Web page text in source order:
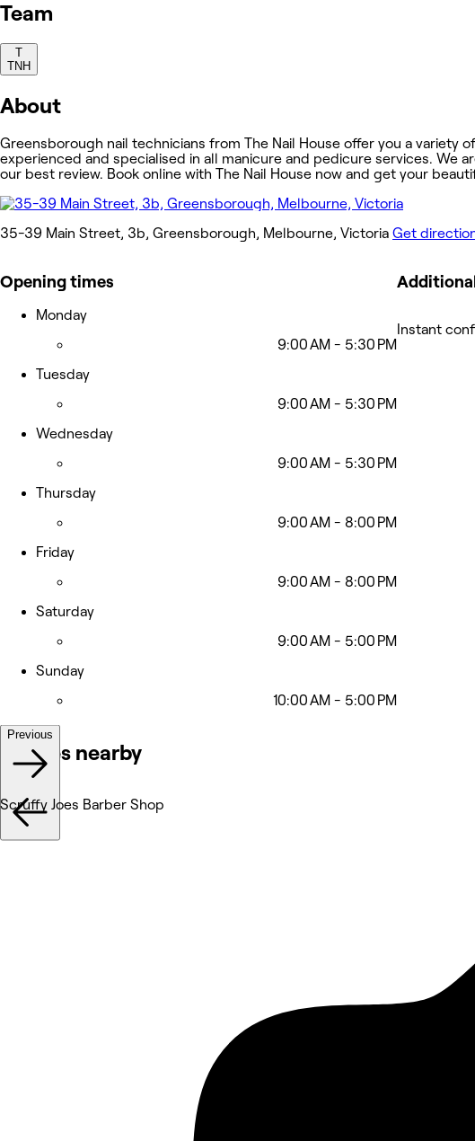
Team
T
TNH
About
Greensborough nail technicians from The Nail House offer you a variety
experienced and specialised in all manicure and pedicure services. We
our best review. Book online with The Nail House now and get your
Opening times
Monday
9:00 AM - 5:30 PM
Tuesday
9:00 AM - 5:30 PM
Wednesday
9:00 AM - 5:30 PM
Thursday
9:00 AM - 8:00 PM
Friday
9:00 AM - 8:00 PM
Saturday
9:00 AM - 5:00 PM
Sunday
10:00 AM - 5:00 PM
Instant
35-39 Main Street, 3b, Greensborough, Melbourne, Victoria Get
Venues nearby
Previous
Scruffy Joes Barber Shop